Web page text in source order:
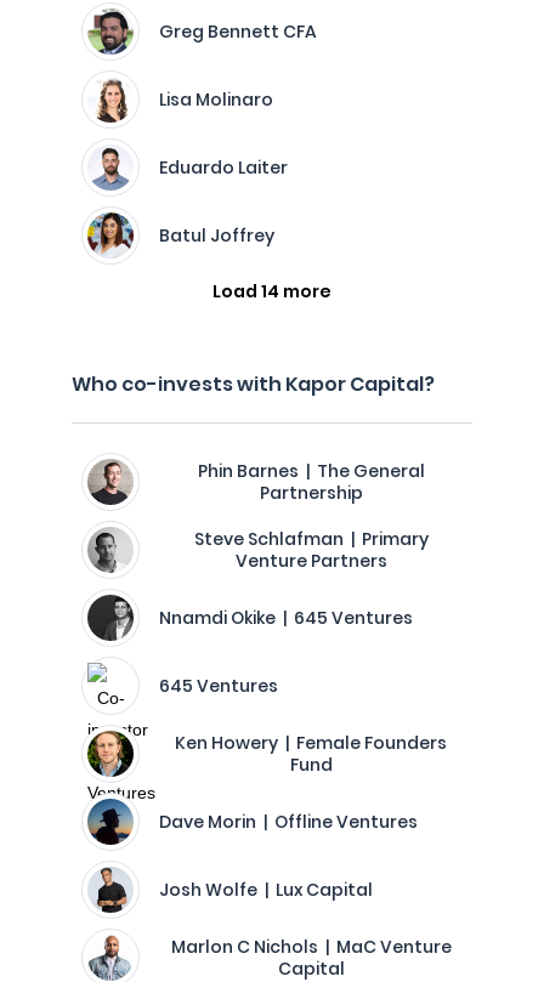
Greg Bennett CFA
Lisa Molinaro
Eduardo Laiter
Batul Joffrey
Load 14 more
Who co-invests with Kapor Capital?
Phin Barnes | The General
Partnership
Steve Schlafman | Primary
Venture Partners
Nnamdi Okike | 645 Ventures
645 Ventures
Ken Howery | Female Founders
Fund
Dave Morin | Offline Ventures
Josh Wolfe | Lux Capital
Marlon C Nichols | MaC Venture
Capital